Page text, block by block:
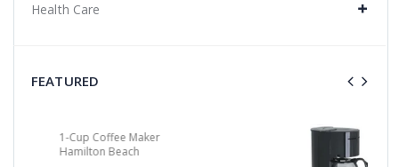
Health Care
FEATURED
4-Cup/Auto-Off Coffee Maker